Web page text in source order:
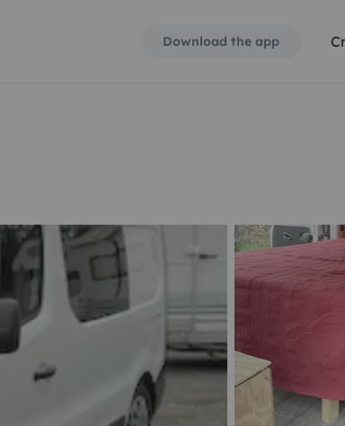
Download the app